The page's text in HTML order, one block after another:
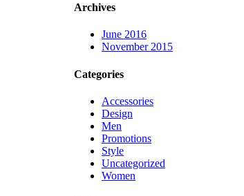
Archives
June 2016
November 2015
Categories
Accessories
Design
Men
Promotions
Style
Uncategorized
Women